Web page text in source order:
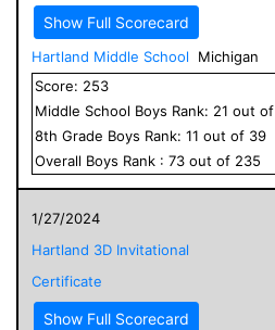
Show Full Scorecard
Hartland Middle School
Michigan
Score: 253
Middle School Boys Rank: 21 out of
8th Grade Boys Rank: 11 out of 39
Overall Boys Rank : 73 out of 235
1/27/2024
Hartland 3D Invitational
Certificate
Show Full Scorecard